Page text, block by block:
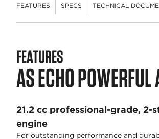
FEATURES SPECS TECHNICAL
FEATURES
AS ECHO POWERFUL
21.2 cc professional-grade, 2-
engine
For outstanding performance and